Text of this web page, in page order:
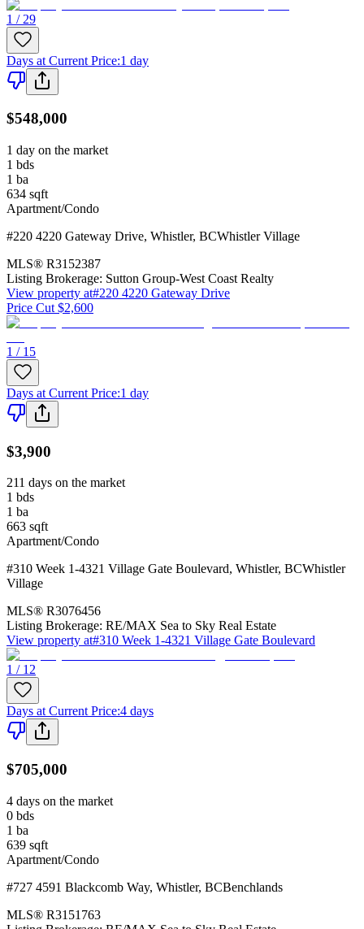
1 / 29
Days at Current Price:1 day
$548,000
1 day on the market
1 bds
1 ba
634 sqft
Apartment/Condo
#220 4220 Gateway Drive, Whistler, BCWhistler Village
MLS® R3152387
Listing Brokerage: Sutton Group-West Coast Realty
View property at#220 4220 Gateway Drive
Price Cut $2,600
1 / 15
Days at Current Price:1 day
$3,900
211 days on the market
1 bds
1 ba
663 sqft
Apartment/Condo
#310 Week 1-4321 Village Gate Boulevard, Whistler, BCWhistler
Village
MLS® R3076456
Listing Brokerage: RE/MAX Sea to Sky Real Estate
View property at#310 Week 1-4321 Village Gate Boulevard
1 / 12
Days at Current Price:4 days
$705,000
4 days on the market
0 bds
1 ba
639 sqft
Apartment/Condo
#727 4591 Blackcomb Way, Whistler, BCBenchlands
MLS® R3151763